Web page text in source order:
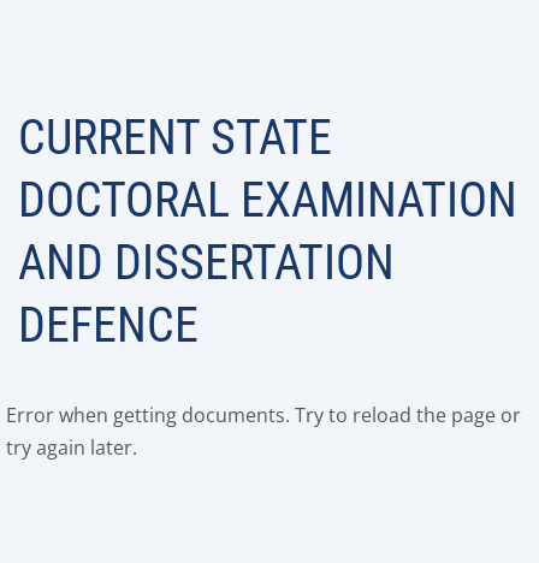
CURRENT STATE
DOCTORAL EXAMINATION
AND DISSERTATION
DEFENCE
Error when getting documents. Try to reload the page or
try again later.